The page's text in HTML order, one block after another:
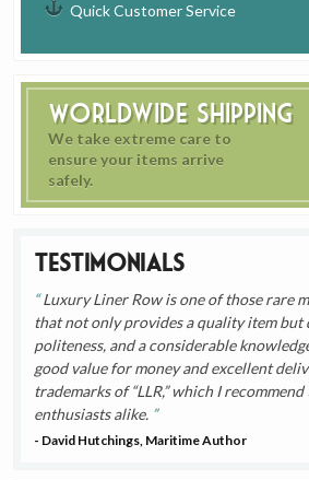
Quick Customer Service
Worldwide Shipping
We take extreme care to
ensure your items arrive
safely.
Testimonials
Luxury Liner Row is one of those rare
that not only provides a quality item but
politeness, and a considerable
good value for money and excellent
trademarks of “LLR,” which I
enthusiasts alike.
- David Hutchings, Maritime Author